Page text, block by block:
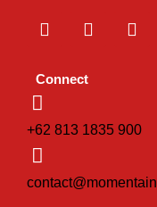
L
i
k
e
i
I
n
t
a
r
T
i
Connect
+62 813 1835 900